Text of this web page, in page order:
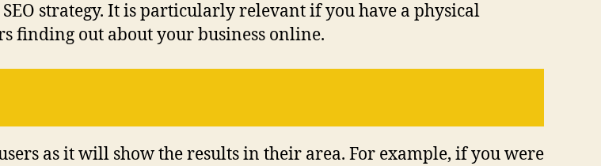
strategy. It is particularly relevant if you have a physical
finding out about your business online.
as it will show the results in their area. For example, if you were